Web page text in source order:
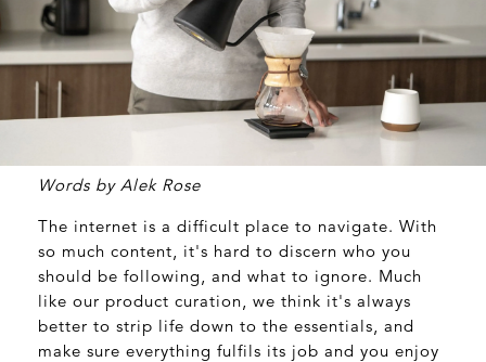
Words by Alek Rose
The internet is a difficult place to navigate. With
so much content, it's hard to discern who you
should be following, and what to ignore. Much
like our product curation, we think it's always
better to strip life down to the essentials, and
make sure everything fulfils its job and you enjoy